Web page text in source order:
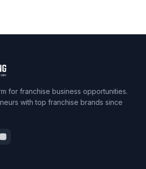
for franchise business opportunities.
with top franchise brands since